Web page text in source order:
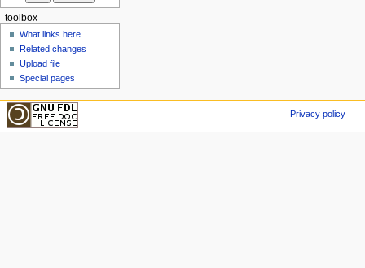
toolbox
What links here
Related changes
Upload file
Special pages
Privacy policy